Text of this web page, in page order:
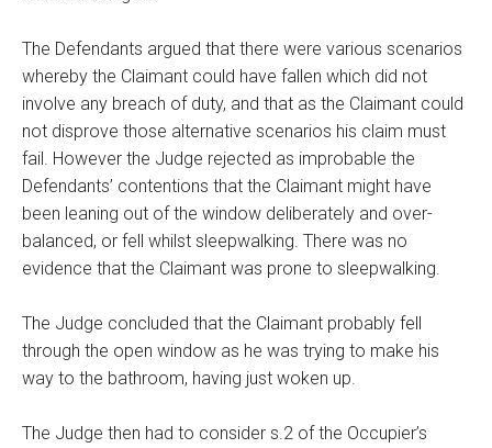
The Defendants argued that there were various scenarios
whereby the Claimant could have fallen which did not
involve any breach of duty, and that as the Claimant could
not disprove those alternative scenarios his claim must
fail. However the Judge rejected as improbable the
Defendants’ contentions that the Claimant might have
been leaning out of the window deliberately and over-
balanced, or fell whilst sleepwalking. There was no
evidence that the Claimant was prone to sleepwalking.
The Judge concluded that the Claimant probably fell
through the open window as he was trying to make his
way to the bathroom, having just woken up.
The Judge then had to consider s.2 of the Occupier’s